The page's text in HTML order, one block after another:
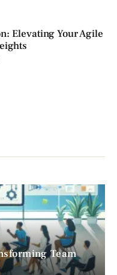
Elevating Your Agile
Team